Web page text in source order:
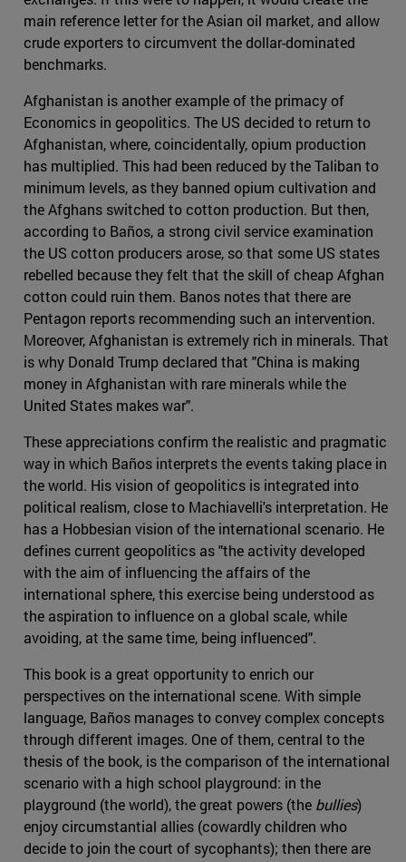
main reference letter for the Asian oil market, and allow
crude exporters to circumvent the dollar-dominated
benchmarks.
Afghanistan is another example of the primacy of
Economics in geopolitics. The US decided to return to
Afghanistan, where, coincidentally, opium production
has multiplied. This had been reduced by the Taliban to
minimum levels, as they banned opium cultivation and
the Afghans switched to cotton production. But then,
according to Baños, a strong civil service examination
the US cotton producers arose, so that some US states
rebelled because they felt that the skill of cheap Afghan
cotton could ruin them. Banos notes that there are
Pentagon reports recommending such an intervention.
Moreover, Afghanistan is extremely rich in minerals. That
is why Donald Trump declared that "China is making
money in Afghanistan with rare minerals while the
United States makes war".
These appreciations confirm the realistic and pragmatic
way in which Baños interprets the events taking place in
the world. His vision of geopolitics is integrated into
political realism, close to Machiavelli's interpretation. He
has a Hobbesian vision of the international scenario. He
defines current geopolitics as "the activity developed
with the aim of influencing the affairs of the
international sphere, this exercise being understood as
the aspiration to influence on a global scale, while
avoiding, at the same time, being influenced".
This book is a great opportunity to enrich our
perspectives on the international scene. With simple
language, Baños manages to convey complex concepts
through different images. One of them, central to the
thesis of the book, is the comparison of the international
scenario with a high school playground: in the
playground (the world), the great powers (the bullies)
enjoy circumstantial allies (cowardly children who
decide to join the court of sycophants); then there are